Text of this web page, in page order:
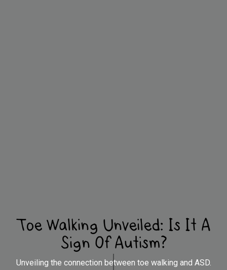
Toe Walking Unveiled: Is It A
Sign Of Autism?
Unveiling the connection between toe walking and ASD.